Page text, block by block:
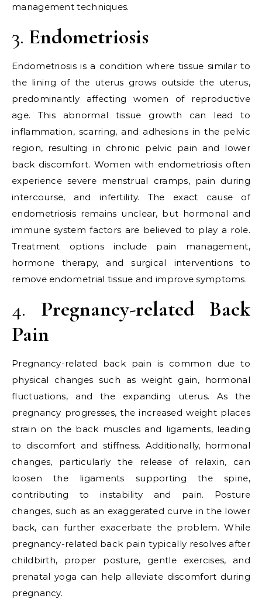
management techniques.
3. Endometriosis
Endometriosis is a condition where tissue similar to
the lining of the uterus grows outside the uterus,
predominantly affecting women of reproductive
age. This abnormal tissue growth can lead to
inflammation, scarring, and adhesions in the pelvic
region, resulting in chronic pelvic pain and lower
back discomfort. Women with endometriosis often
experience severe menstrual cramps, pain during
intercourse, and infertility. The exact cause of
endometriosis remains unclear, but hormonal and
immune system factors are believed to play a role.
Treatment options include pain management,
hormone therapy, and surgical interventions to
remove endometrial tissue and improve symptoms.
4. Pregnancy-related Back
Pain
Pregnancy-related back pain is common due to
physical changes such as weight gain, hormonal
fluctuations, and the expanding uterus. As the
pregnancy progresses, the increased weight places
strain on the back muscles and ligaments, leading
to discomfort and stiffness. Additionally, hormonal
changes, particularly the release of relaxin, can
loosen the ligaments supporting the spine,
contributing to instability and pain. Posture
changes, such as an exaggerated curve in the lower
back, can further exacerbate the problem. While
pregnancy-related back pain typically resolves after
childbirth, proper posture, gentle exercises, and
prenatal yoga can help alleviate discomfort during
pregnancy.